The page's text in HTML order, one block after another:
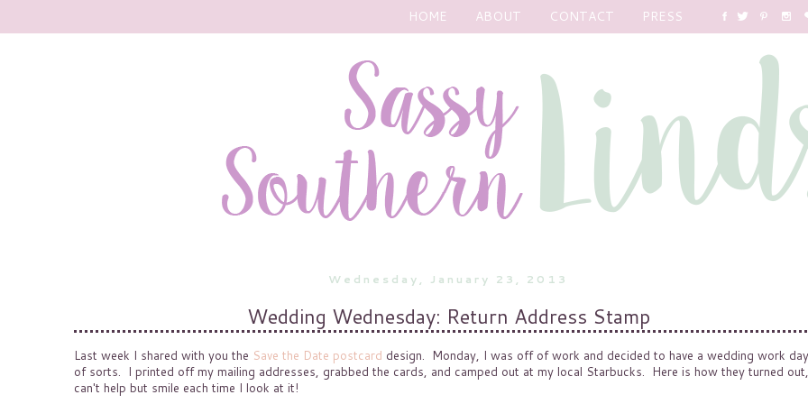
HOME ABOUT CONTACT PRESS
Wednesday, January 23, 2013
Wedding Wednesday: Return Address Stamp
Last week I shared with you the Save the Date postcard design. Monday, I was off of work and decided to have a wedding work day
of sorts. I printed off my mailing addresses, grabbed the cards, and camped out at my local Starbucks. Here is how they turned
can't help but smile each time I look at it!